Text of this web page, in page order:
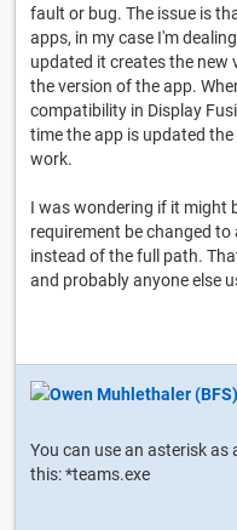
fault or bug. The issue is
apps, in my case I'm
updated it creates the new
the version of the app.
compatibility in Display
time the app is updated
work.
I was wondering if it might
requirement be changed
instead of the full path.
and probably anyone else
You can use an asterisk
this: *teams.exe